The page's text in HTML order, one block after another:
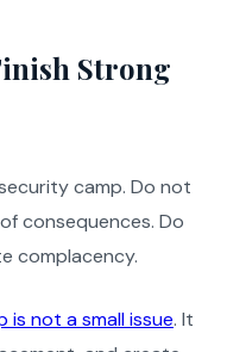
Strong
camp. Do not
consequences. Do
complacency.
is not a small issue. It